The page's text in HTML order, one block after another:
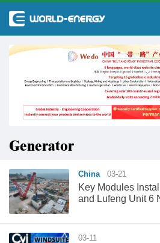
Generator
China 03-21
Key Modules
and Lufeng Unit 6
03-11